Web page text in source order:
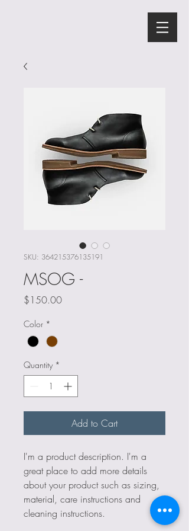
SKU: 364215376135191
MSOG -
$150.00Price
Color *
Quantity *
Add to Cart
I'm a product description. I'm a
great place to add more details
about your product such as sizing,
material, care instructions and
cleaning instructions.